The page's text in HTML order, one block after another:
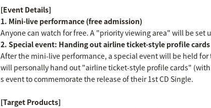
[Event Details]
1. Mini-live performance (free admission)
Anyone can watch for free. A "priority viewing area" will be set
2. Special event: Handing out airline ticket-style profile cards
After the mini-live performance, a special event will be held
will personally hand out "airline ticket-style profile cards"
s event to commemorate the release of their 1st CD Single.
[Target Products]